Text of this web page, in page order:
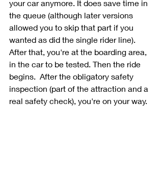
your car anymore. It does save time in
the queue (although later versions
allowed you to skip that part if you
wanted as did the single rider line).
After that, you're at the boarding area,
in the car to be tested. Then the ride
begins.  After the obligatory safety
inspection (part of the attraction and a
real safety check), you're on your way.